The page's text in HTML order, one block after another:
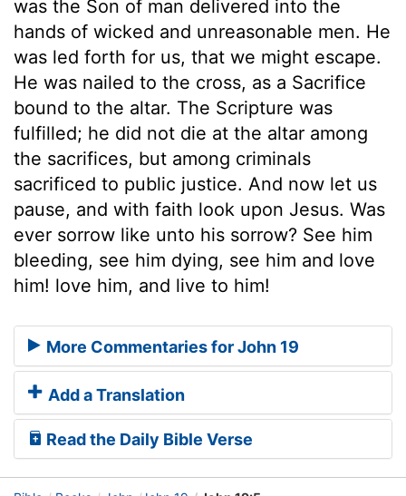
was the Son of man delivered into the
hands of wicked and unreasonable men. He
was led forth for us, that we might escape.
He was nailed to the cross, as a Sacrifice
bound to the altar. The Scripture was
fulfilled; he did not die at the altar among
the sacrifices, but among criminals
sacrificed to public justice. And now let us
pause, and with faith look upon Jesus. Was
ever sorrow like unto his sorrow? See him
bleeding, see him dying, see him and love
him! love him, and live to him!
More Commentaries for John 19
Add a Translation
Read the Daily Bible Verse